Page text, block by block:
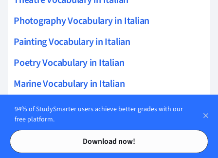
Contents
Contents
Photography Vocabulary in Italian
Painting Vocabulary in Italian
Poetry Vocabulary in Italian
Marine Vocabulary in Italian
Architecture Vocabulary in Italian
Agricultural Vocabulary in Italian
Italian Restaurant Phrases
94% of StudySmarter users achieve better grades with our
free platform.
Download now!